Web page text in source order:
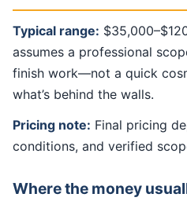
Typical range:
assumes a professional
finish work—not a quick
what’s behind the walls.
Pricing note: Final pricing
conditions, and verified
Where the money